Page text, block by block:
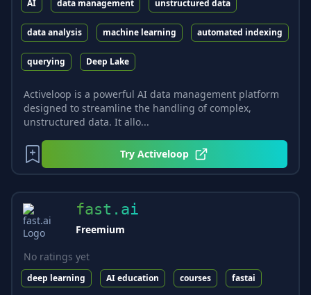
AI data management unstructured data
data analysis machine learning automated indexing
querying Deep Lake
Activeloop is a powerful AI data management platform
designed to streamline the handling of complex,
unstructured data. It allo...
TryActiveloop
fast.ai
Freemium
No ratings yet
deep learning AI education courses fastai